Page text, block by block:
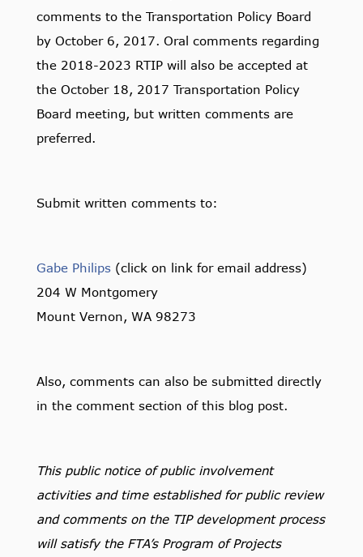
comments to the Transportation Policy Board
by October 6, 2017. Oral comments regarding
the 2018-2023 RTIP will also be accepted at
the October 18, 2017 Transportation Policy
Board meeting, but written comments are
preferred.
Submit written comments to:
Gabe Philips(click on link for email address)
204 W Montgomery
Mount Vernon, WA 98273
Also, comments can also be submitted directly
in the comment section of this blog post.
This public notice of public involvement
activities and time established for public review
and comments on the TIP development process
will satisfy the FTA’s Program of Projects